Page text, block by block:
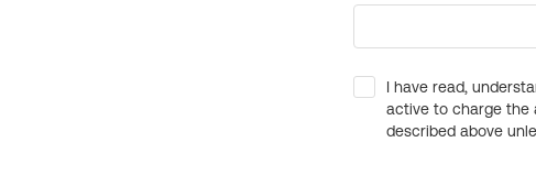
I have read,
active to charge the
described above